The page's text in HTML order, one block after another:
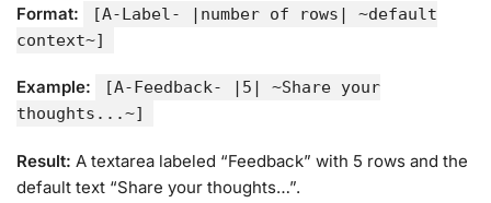
Format:
[A-Label- |number of rows| ~default
context~]
Example:
[A-Feedback- |5| ~Share your
thoughts...~]
Result: A textarea labeled “Feedback” with 5 rows and the
default text “Share your thoughts…”.